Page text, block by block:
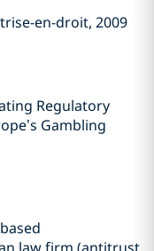
en-droit, 2009
Regulatory
Gambling